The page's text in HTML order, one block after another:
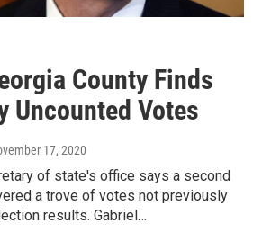
County Finds
Uncounted Votes
17, 2020
of state's office says a second
a trove of votes not previously
results. Gabriel…